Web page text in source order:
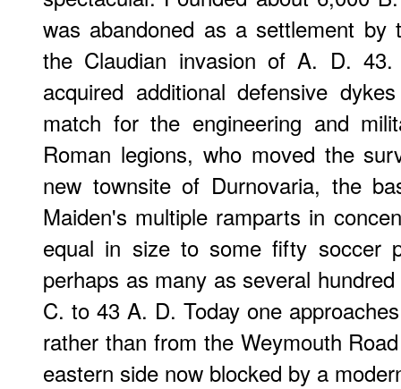
was abandoned as a settlement
the Claudian invasion of A. D.
acquired additional defensive
match for the engineering and
Roman legions, who moved the
new townsite of Durnovaria, the
Maiden's multiple ramparts in
equal in size to some fifty soccer
perhaps as many as several
C. to 43 A. D. Today one
rather than from the Weymouth
eastern side now blocked by a